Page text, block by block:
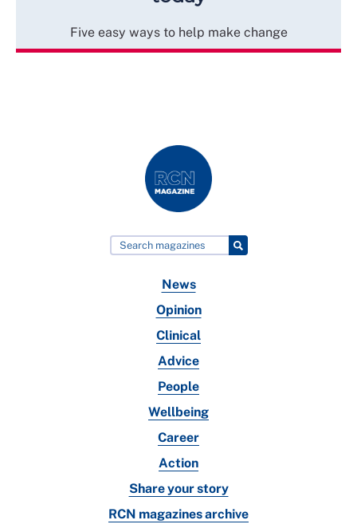
Five easy ways to help make change
News
Opinion
Clinical
Advice
People
Wellbeing
Career
Action
Share your story
RCN magazines archive